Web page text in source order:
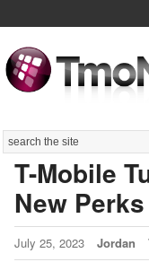
Search
T-Mobile
New
July 25, 2023 Jordan